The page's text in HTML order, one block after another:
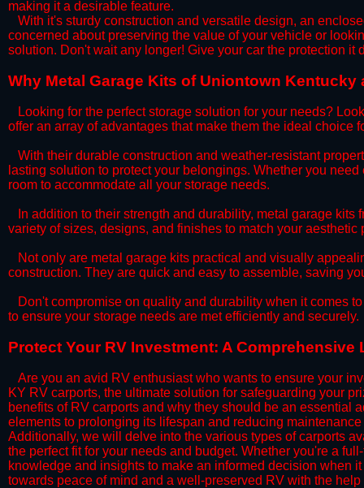
making it a desirable feature.
​With it's sturdy construction and versatile design, an
concerned about preserving the value of your vehicle or
solution. Don't wait any longer! Give your car the protection
​Why Metal Garage Kits of Uniontown
Looking for the perfect storage solution for your needs?
offer an array of advantages that make them the ideal choice
​With their durable construction and weather-resistant
lasting solution to protect your belongings. Whether you
room to accommodate all your storage needs.
​In addition to their strength and durability, metal garage kits
variety of sizes, designs, and finishes to match your
​Not only are metal garage kits practical and visually
construction. They are quick and easy to assemble, saving
​Don't compromise on quality and durability when it comes
to ensure your storage needs are met efficiently and securely.
​Protect Your RV Investment: A
Are you an avid RV enthusiast who wants to ensure your
KY RV carports, the ultimate solution for safeguarding your
benefits of RV carports and why they should be an essential
elements to prolonging its lifespan and reducing
Additionally, we will delve into the various types of carports
the perfect fit for your needs and budget. Whether you're a
knowledge and insights to make an informed decision when
towards peace of mind and a well-preserved RV with the help